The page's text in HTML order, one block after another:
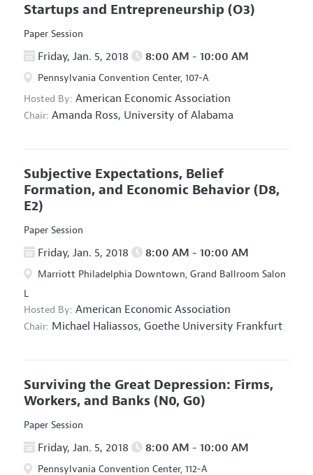
Startups and Entrepreneurship (O3)
Paper Session
Friday, Jan. 5, 2018 8:00 AM - 10:00 AM
Pennsylvania Convention Center, 107-A
Hosted By: American Economic Association
Chair: Amanda Ross, University of Alabama
Subjective Expectations, Belief
Formation, and Economic Behavior (D8,
E2)
Paper Session
Friday, Jan. 5, 2018 8:00 AM - 10:00 AM
Marriott Philadelphia Downtown, Grand Ballroom Salon
L
Hosted By: American Economic Association
Chair: Michael Haliassos, Goethe University Frankfurt
Surviving the Great Depression: Firms,
Workers, and Banks (N0, G0)
Paper Session
Friday, Jan. 5, 2018 8:00 AM - 10:00 AM
Pennsylvania Convention Center, 112-A